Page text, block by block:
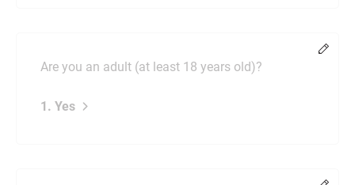
Are you an adult (at least 18 years old)?
1. Yes